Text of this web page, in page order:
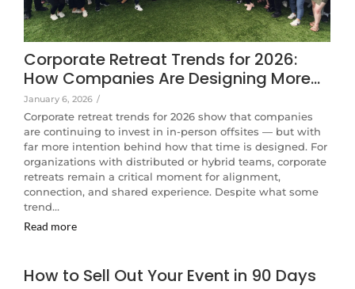
Corporate Retreat Trends for 2026:
How Companies Are Designing More…
January 6, 2026 /
Corporate retreat trends for 2026 show that companies
are continuing to invest in in-person offsites — but with
far more intention behind how that time is designed. For
organizations with distributed or hybrid teams, corporate
retreats remain a critical moment for alignment,
connection, and shared experience. Despite what some
trend…
Read more
How to Sell Out Your Event in 90 Days